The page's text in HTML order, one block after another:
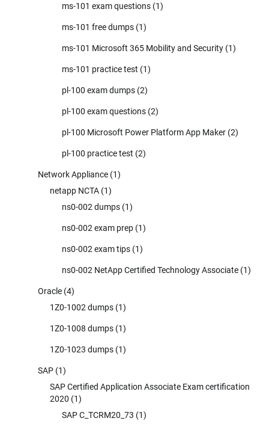
ms-101 exam questions (1)
ms-101 free dumps (1)
ms-101 Microsoft 365 Mobility and Security (1)
ms-101 practice test (1)
pl-100 exam dumps (2)
pl-100 exam questions (2)
pl-100 Microsoft Power Platform App Maker (2)
pl-100 practice test (2)
Network Appliance (1)
netapp NCTA (1)
ns0-002 dumps (1)
ns0-002 exam prep (1)
ns0-002 exam tips (1)
ns0-002 NetApp Certified Technology Associate (1)
Oracle (4)
1Z0-1002 dumps (1)
1Z0-1008 dumps (1)
1Z0-1023 dumps (1)
SAP (1)
SAP Certified Application Associate Exam certification
2020 (1)
SAP C_TCRM20_73 (1)